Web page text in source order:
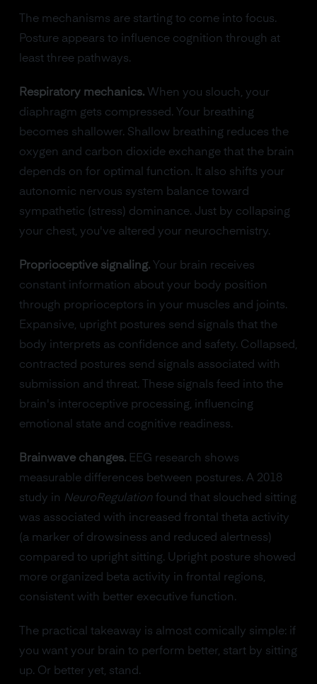
The mechanisms are starting to come into focus.
Posture appears to influence cognition through at
least three pathways.
Respiratory mechanics.When you slouch, your
diaphragm gets compressed. Your breathing
becomes shallower. Shallow breathing reduces the
oxygen and carbon dioxide exchange that the brain
depends on for optimal function. It also shifts your
autonomic nervous system balance toward
sympathetic (stress) dominance. Just by collapsing
your chest, you've altered your neurochemistry.
Proprioceptive signaling.Your brain receives
constant information about your body position
through proprioceptors in your muscles and joints.
Expansive, upright postures send signals that the
body interprets as confidence and safety. Collapsed,
contracted postures send signals associated with
submission and threat. These signals feed into the
brain's interoceptive processing, influencing
emotional state and cognitive readiness.
Brainwave changes.EEG research shows
measurable differences between postures. A 2018
study in NeuroRegulationfound that slouched sitting
was associated with increased frontal theta activity
(a marker of drowsiness and reduced alertness)
compared to upright sitting. Upright posture showed
more organized beta activity in frontal regions,
consistent with better executive function.
The practical takeaway is almost comically simple: if
you want your brain to perform better, start by sitting
up. Or better yet, stand.